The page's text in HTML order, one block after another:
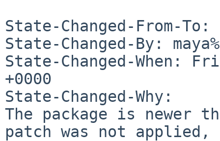
State-Changed-From-To:
State-Changed-By:
State-Changed-When:
+0000
State-Changed-Why:
The package is newer
patch was not